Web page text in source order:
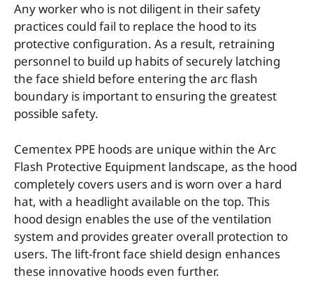
Any worker who is not diligent in their safety
practices could fail to replace the hood to its
protective configuration. As a result, retraining
personnel to build up habits of securely latching
the face shield before entering the arc flash
boundary is important to ensuring the greatest
possible safety.
Cementex PPE hoods are unique within the Arc
Flash Protective Equipment landscape, as the hood
completely covers users and is worn over a hard
hat, with a headlight available on the top. This
hood design enables the use of the ventilation
system and provides greater overall protection to
users. The lift-front face shield design enhances
these innovative hoods even further.